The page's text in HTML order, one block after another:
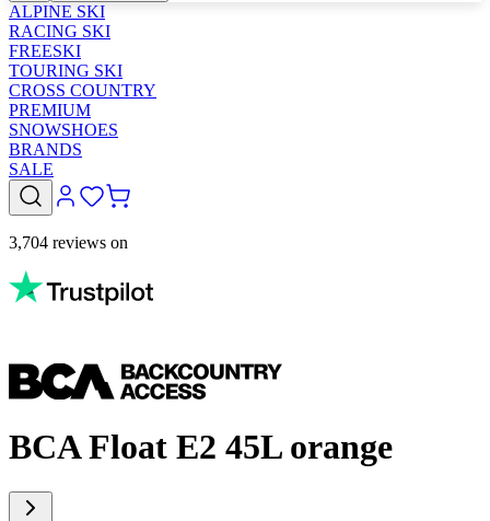
ALPINE SKI
RACING SKI
FREESKI
TOURING SKI
CROSS COUNTRY
PREMIUM
SNOWSHOES
BRANDS
SALE
3,704 reviews on
BCA Float E2 45L orange